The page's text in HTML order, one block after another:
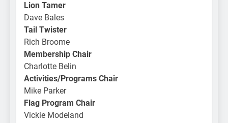
Lion Tamer
Dave Bales
Tail Twister
Rich Broome
Membership Chair
Charlotte Belin
Activities/Programs Chair
Mike Parker
Flag Program Chair
Vickie Modeland